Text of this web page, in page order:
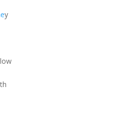
y